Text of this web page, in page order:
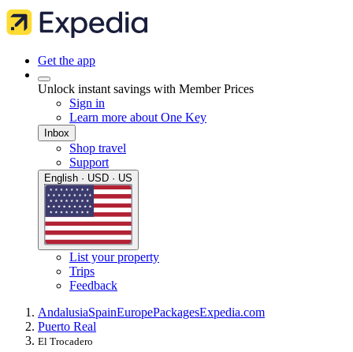
Get the app
Unlock instant savings with Member Prices
Sign in
Learn more about One Key
Inbox
Shop travel
Support
English · USD · US
List your property
Trips
Feedback
AndalusiaSpainEuropePackagesExpedia.com
Puerto Real
El Trocadero